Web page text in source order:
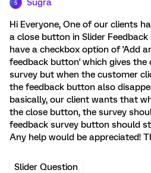
S Sugra
Hi Everyone, One of our clients
a close button in Slider
have a checkbox option of 'Add
feedback button' which gives
survey but when the customer
the feedback button also
basically, our client wants that
the close button, the survey
feedback survey button should
Any help would be appreciated!
Slider Question